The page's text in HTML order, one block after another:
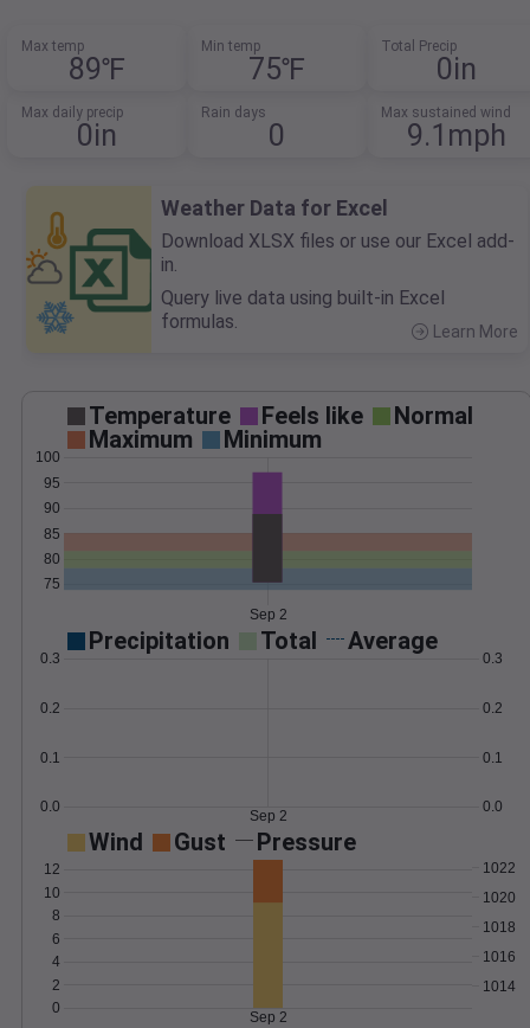
Max temp
89℉
Min temp
75℉
Total Precip
0in
Max daily precip
0in
Rain days
0
Max sustained wind
9.1mph
Weather Data for Excel
Download XLSX files or use our Excel add-
in.
Query live data using built-in Excel
formulas.
Learn More
Temperature Feels like
Normal
Maximum
Minimum
75
80
85
90
95
100
Sep 2
Precipitation Total Average
0.0
0.1
0.2
0.3
0.0
0.1
0.2
0.3
Sep 2
Wind Gust Pressure
0
2
4
6
8
10
12
1014
1016
1018
1020
1022
Sep 2